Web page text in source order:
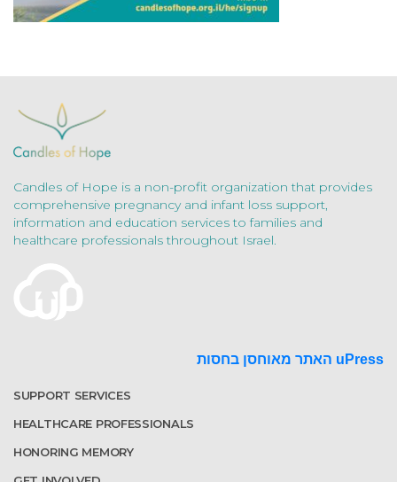
Candles of Hope is a non-profit organization that provides
comprehensive pregnancy and infant loss support,
information and education services to families and
healthcare professionals throughout Israel.
האתר מאוחסן בחסות uPress
SUPPORT SERVICES
HEALTHCARE PROFESSIONALS
HONORING MEMORY